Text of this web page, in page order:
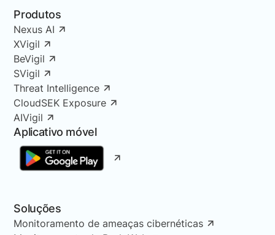
Produtos
Nexus AI
XVigil
BeVigil
SVigil
Threat Intelligence
CloudSEK Exposure
AIVigil
Aplicativo móvel
Soluções
Monitoramento de ameaças cibernéticas